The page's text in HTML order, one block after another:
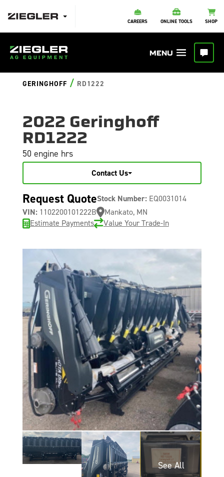
CAREERS ONLINE TOOLS SHOP
GERINGHOFF / RD1222
2022 Geringhoff
RD1222
50 engine hrs
Contact Us
Request QuoteStock Number: EQ0031014
VIN: 1102200101222B
Mankato, MN
Estimate Payments
Value Your Trade-In